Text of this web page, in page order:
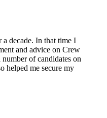
decade. In that time I
and advice on Crew
of candidates on
helped me secure my